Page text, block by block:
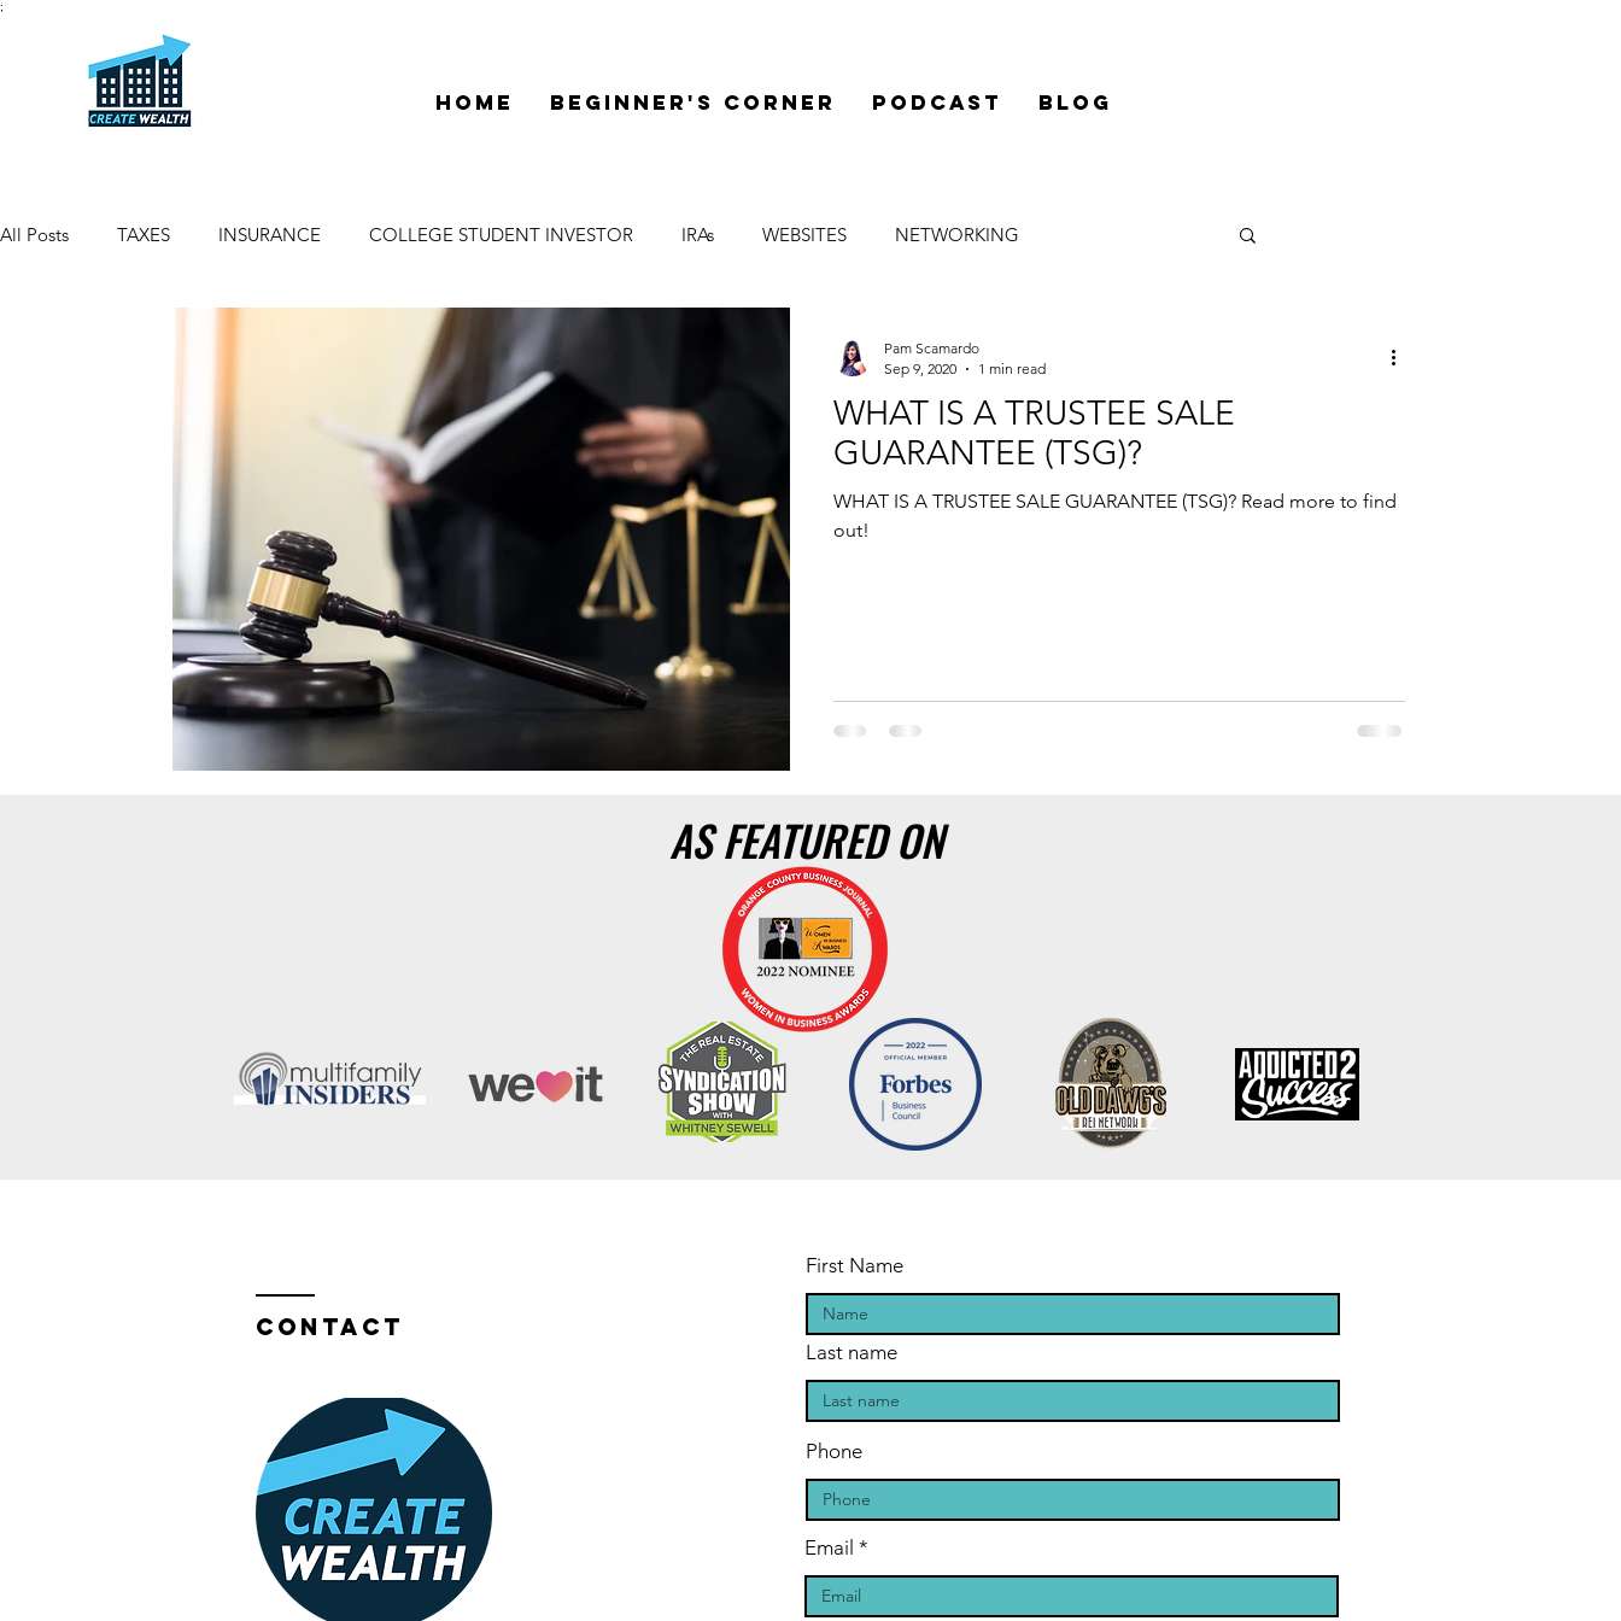
;
Home Beginner's Corner Podcast Blog
All Posts TAXES INSURANCE COLLEGE STUDENT INVESTOR IRAs WEBSITES NETWORKING
WELCOME
DUE DILIGENCE
WHAT IS A TRUSTEE SALE
GUARANTEE (TSG)?
WHAT IS A TRUSTEE SALE GUARANTEE (TSG)? Read more to find
out!
Pam Scamardo
Sep 9, 2020
1 min read
AS FEATURED ON
Contact
First Name
Last name
Phone
Email